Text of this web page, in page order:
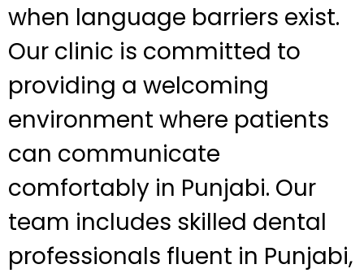
when language barriers exist.
Our clinic is committed to
providing a welcoming
environment where patients
can communicate
comfortably in Punjabi. Our
team includes skilled dental
professionals fluent in Punjabi,